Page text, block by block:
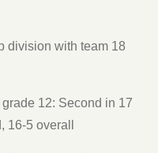
division with team 18
12: Second in 17
5 overall